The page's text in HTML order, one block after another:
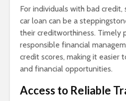
For individuals with bad credit,
car loan can be a
their creditworthiness. Timely
responsible financial
credit scores, making it easier
and financial opportunities.
Access to Reliable